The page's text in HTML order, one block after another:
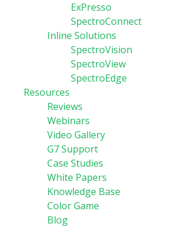
ExPresso
SpectroConnect
Inline Solutions
SpectroVision
SpectroView
SpectroEdge
Resources
Reviews
Webinars
Video Gallery
G7 Support
Case Studies
White Papers
Knowledge Base
Color Game
Blog